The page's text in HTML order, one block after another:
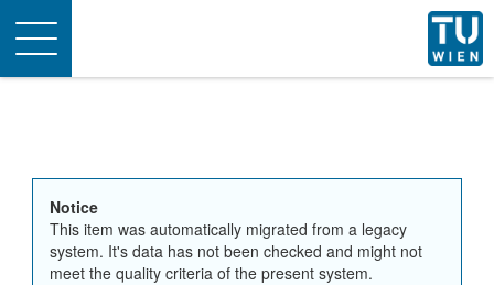
Toggle
navigation
Notice
This item was automatically migrated from a legacy
system. It's data has not been checked and might not
meet the quality criteria of the present system.